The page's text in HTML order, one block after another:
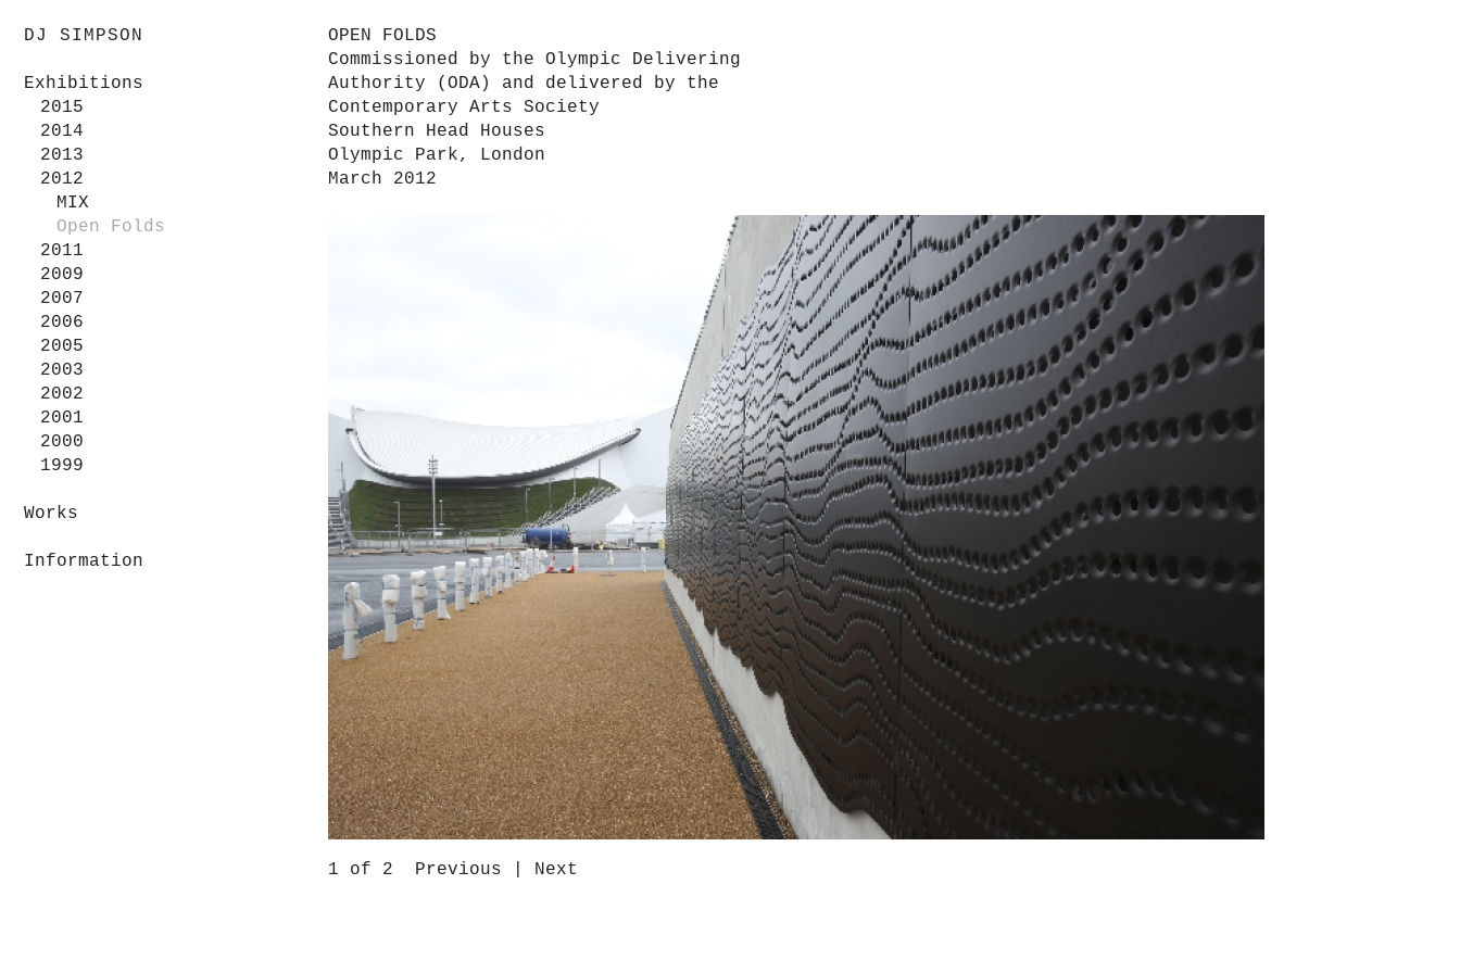
DJ SIMPSON
Exhibitions
2015
2014
2013
2012
MIX
Open Folds
2011
2009
2007
2006
2005
2003
2002
2001
2000
1999
Works
Information
OPEN FOLDS
Commissioned by the Olympic Delivering
Authority (ODA) and delivered by the
Contemporary Arts Society
Southern Head Houses
Olympic Park, London
March 2012
1 of 2 Previous Next